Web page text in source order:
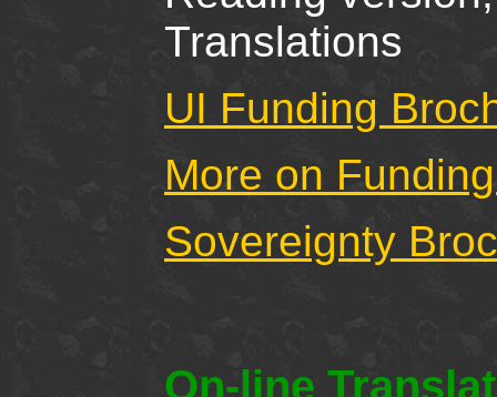
Translations
UI Funding
More on
Sovereignty
On-line